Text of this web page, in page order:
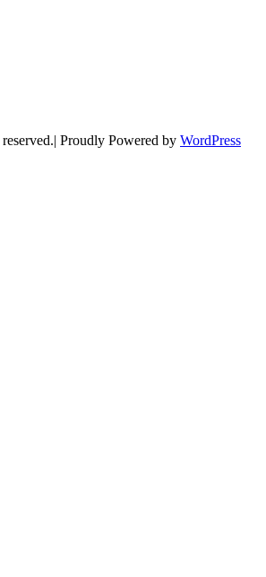
Proudly Powered by WordPress